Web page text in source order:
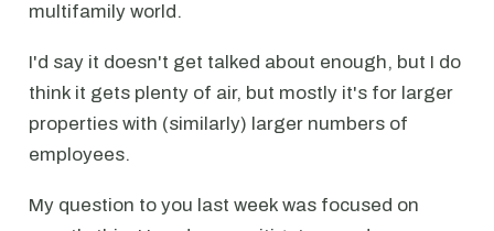
multifamily world.
I'd say it doesn't get talked about enough, but I do
think it gets plenty of air, but mostly it's for larger
properties with (similarly) larger numbers of
employees.
My question to you last week was focused on